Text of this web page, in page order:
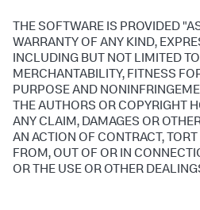
THE SOFTWARE IS PROVIDED
WARRANTY OF ANY KIND,
INCLUDING BUT NOT LIMITED
MERCHANTABILITY, FITNESS
PURPOSE AND
THE AUTHORS OR COPYRIGHT
ANY CLAIM, DAMAGES OR
AN ACTION OF CONTRACT,
FROM, OUT OF OR IN
OR THE USE OR OTHER